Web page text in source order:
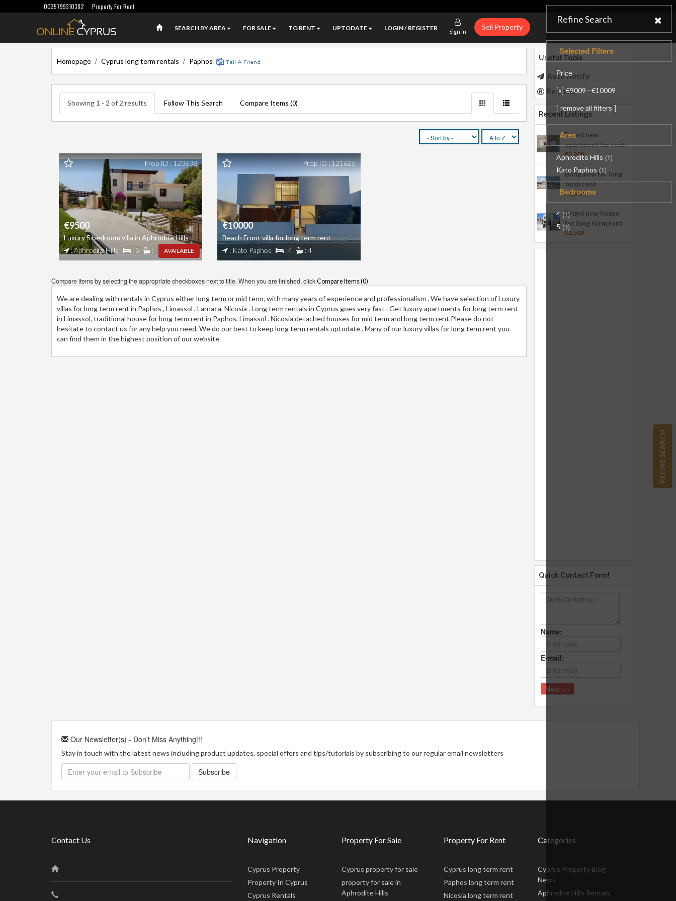
0035799310382 Property For Rent
SEARCH BY AREA FOR SALE TO RENT UPTODATE LOGIN / REGISTER Sign in
Sell Property
Homepage / Cyprus long term rentals / Paphos
Showing 1 - 2 of 2 results Follow This Search Compare Items (0)
REFINE SEARCH
Refine Search
Selected Filters
Price
[x]€9009 - €10009
[ remove all filters ]
Area
Aphrodite Hills (1)
Kato Paphos (1)
Bedrooms
4 (1)
5 (1)
AVAILABLE
€9500
Luxury 5 bedroom villa in Aphrodite Hills
: Aphrodite Hills
: 5 :
Prop ID : 123638
€10000
Beach Front villa for long term rent
: Kato Paphos
: 4 : 4
Prop ID : 121625
Compare items by selecting the appropriate checkboxes next to title. When you are finished, click Compare Items (0)
We are dealing with rentals in Cyprus either long term or mid term, with many years of experience and professionalism . We have selection of Luxury
villas for long term rent in Paphos , Limassol , Larnaca, Nicosia . Long term rentals in Cyprus goes very fast . Get luxury apartments for long term rent
in Limassol, traditional house for long term rent in Paphos, Limassol . Nicosia detached houses for mid term and long term rent.Please do not
hesitate to contact us for any help you need. We do our best to keep long term rentals uptodate . Many of our luxury villas for long term rent you
can find them in the highest position of our website.
Useful Tools
Auto Notify
Register
Recent Listings
Brand new
apartment for rent
€2,200
Bungalow for long
term rent
€1,800
Brand new house
for long term rent
€2,500
Quick Contact Form!
Name:
E-mail:
Our Newsletter(s) - Don't Miss Anything!!!
Stay in touch with the latest news including product updates, special offers and tips/tutorials by subscribing to our regular email newsletters
Subscribe
Contact Us Navigation
Cyprus Property
Property In Cyprus
Cyprus Rentals
Property For Sale
Cyprus property for sale
property for sale in
Aphrodite Hills
Property For Rent
Cyprus long term rent
Paphos long term rent
Nicosia long term rent
Categories
Cyprus Property Blog
News
Aphrodite Hills Rentals